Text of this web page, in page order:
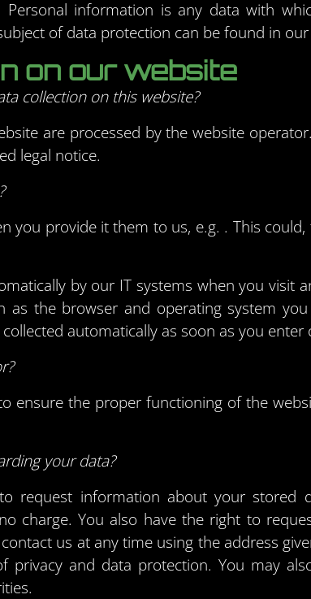
information is any data with
of data protection can be found in
on our website
collection on this website?
are processed by the website
legal notice.
you provide it them to us, e.g. . This
by our IT systems when you visit
as the browser and operating system
automatically as soon as you enter
ensure the proper functioning of the
your data?
request information about your stored
charge. You also have the right to
us at any time using the address
privacy and data protection. You may